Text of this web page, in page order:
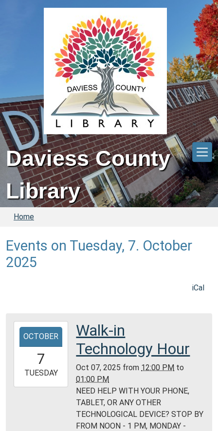
Daviess County
Library
Home
Events on Tuesday, 7. October
2025
iCal
2025-
10-
07T12:00:00-
2025-
10-
OCTOBER
7
TUESDAY
Walk-in
Technology Hour
Oct 07, 2025 from 12:00 PM to
01:00 PM
NEED HELP WITH YOUR PHONE,
TABLET, OR ANY OTHER
TECHNOLOGICAL DEVICE? STOP BY
FROM NOON - 1 PM, MONDAY -